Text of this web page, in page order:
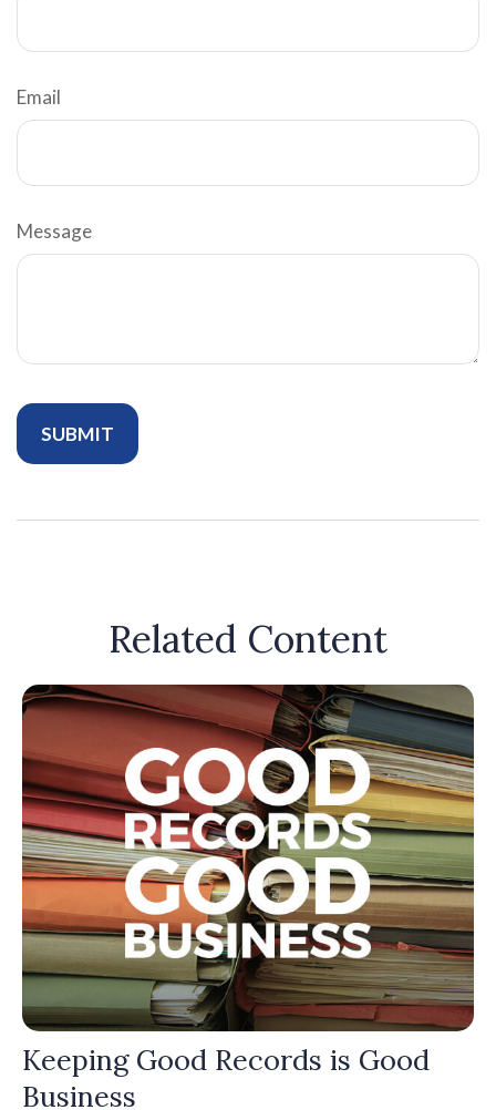
Email
Message
Related Content
Keeping Good Records is Good
Business